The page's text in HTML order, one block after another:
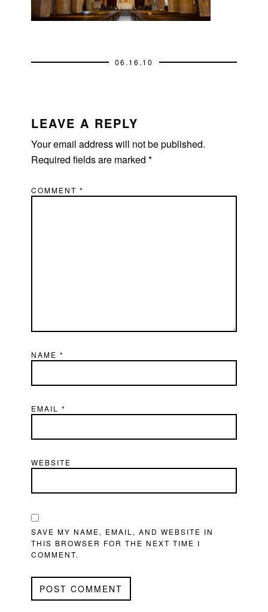
06.16.10
INTERACTIONS
LEAVE A REPLY
Your email address will not be published.
Required fields are marked*
COMMENT*
NAME*
EMAIL*
WEBSITE
SAVE MY NAME, EMAIL, AND WEBSITE IN
THIS BROWSER FOR THE NEXT TIME I
COMMENT.